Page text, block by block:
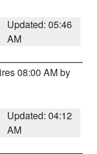
Updated: 05:46
AM
08:00 AM by
Updated: 04:12
AM